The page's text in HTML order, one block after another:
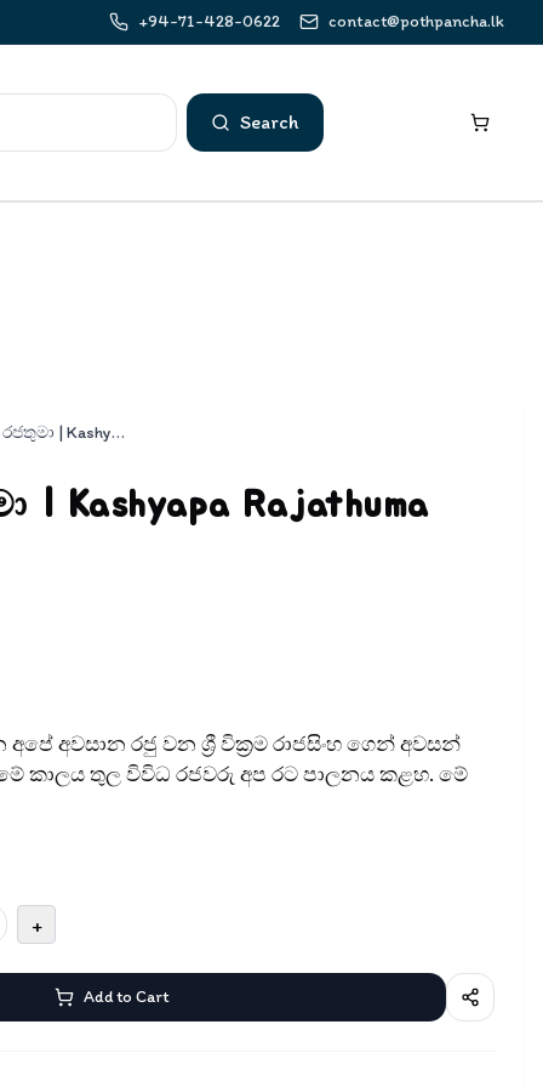
+94-71-428-0622 contact@pothpancha.lk
Search
කාශ්‍යප රජතුමා | Kashyapa Rajathuma
| Kashyapa Rajathuma
අවසාන රජු වන ශ්‍රී වික්‍රම රාජසිංහ ගෙන් අවසන්
කාලය තුල විවිධ රජවරු අප රට පාලනය කළහ. මේ
+
Add to Cart